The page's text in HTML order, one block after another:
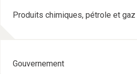
Produits chimiques, pétrole et gaz
Gouvernement